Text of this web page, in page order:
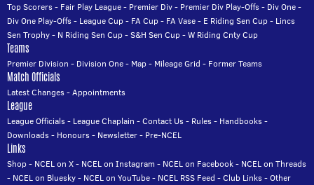
Top Scorers- Fair Play League- Premier Div- Premier Div Play-Offs- Div One-
Div One Play-Offs- League Cup- FA Cup- FA Vase- E Riding Sen Cup- Lincs
Sen Trophy- N Riding Sen Cup-S&H Sen Cup-W Riding Cnty Cup
Teams
Premier Division - Division One- Map- Mileage Grid - Former Teams
Match Officials
Latest Changes-Appointments
League
League Officials- League Chaplain -Contact Us- Rules- Handbooks-
Downloads- Honours- Newsletter- Pre-NCEL
Links
Shop- NCEL on X- NCEL on Instagram - NCEL on Facebook- NCEL on Threads
- NCEL on Bluesky- NCEL on YouTube- NCEL RSS Feed -Club Links-Other